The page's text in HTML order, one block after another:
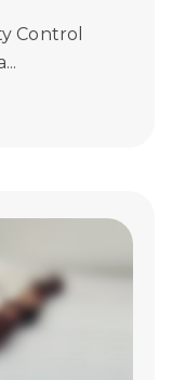
Control